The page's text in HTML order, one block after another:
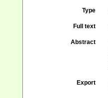
Type
Full text
Abstract
Export